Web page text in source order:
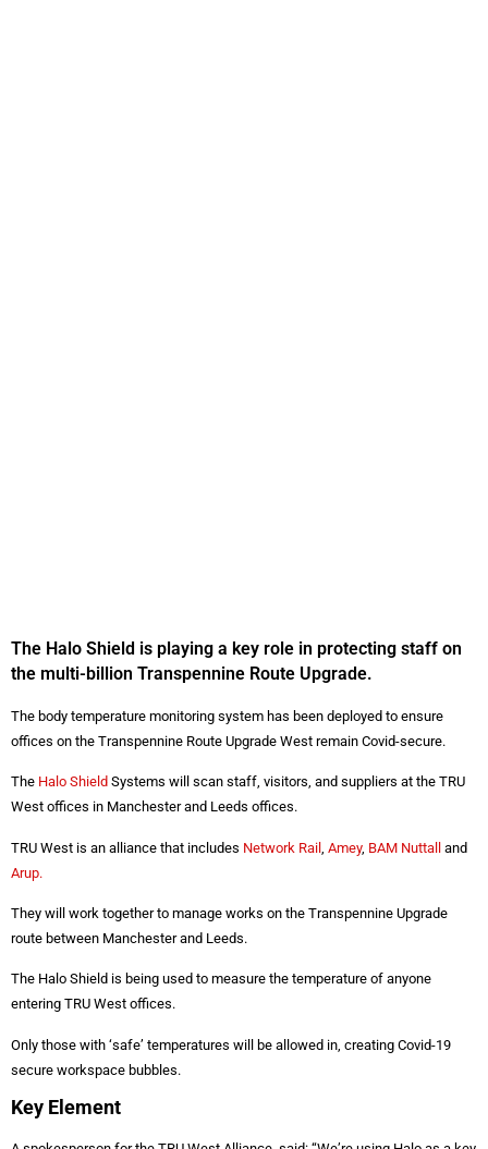
The Halo Shield is playing a key role in protecting staff on
the multi-billion Transpennine Route Upgrade.
The body temperature monitoring system has been deployed to ensure
offices on the Transpennine Route Upgrade West remain Covid-secure.
The Halo Shield Systems will scan staff, visitors, and suppliers at the TRU
West offices in Manchester and Leeds offices.
TRU West is an alliance that includes Network Rail Amey, BAM Nuttall and
Arup.
They will work together to manage works on the Transpennine Upgrade
route between Manchester and Leeds.
The Halo Shield is being used to measure the temperature of anyone
entering TRU West offices.
Only those with ‘safe’ temperatures will be allowed in, creating Covid-19
secure workspace bubbles.
Key Element